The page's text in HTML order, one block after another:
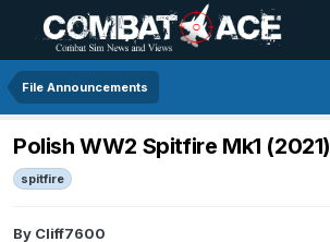
File Announcements
Polish WW2 Spitfire Mk1 (2021)
spitfire
By Cliff7600